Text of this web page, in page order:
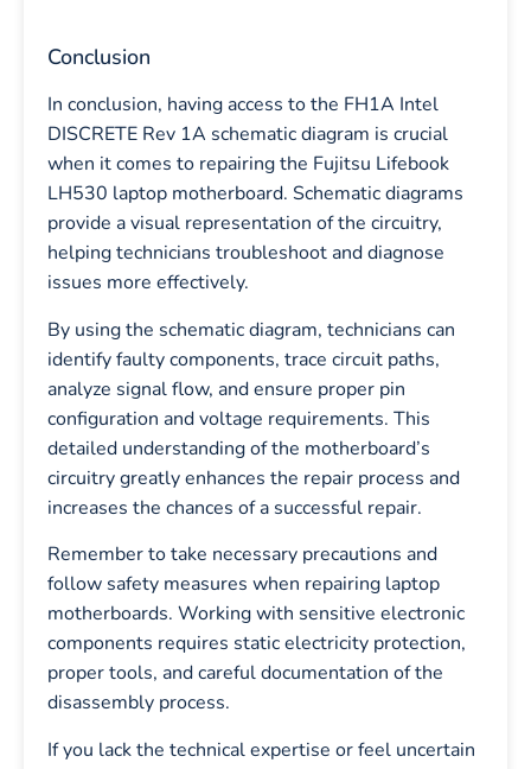
Conclusion
In conclusion, having access to the FH1A Intel
DISCRETE Rev 1A schematic diagram is crucial
when it comes to repairing the Fujitsu Lifebook
LH530 laptop motherboard. Schematic diagrams
provide a visual representation of the circuitry,
helping technicians troubleshoot and diagnose
issues more effectively.
By using the schematic diagram, technicians can
identify faulty components, trace circuit paths,
analyze signal flow, and ensure proper pin
configuration and voltage requirements. This
detailed understanding of the motherboard’s
circuitry greatly enhances the repair process and
increases the chances of a successful repair.
Remember to take necessary precautions and
follow safety measures when repairing laptop
motherboards. Working with sensitive electronic
components requires static electricity protection,
proper tools, and careful documentation of the
disassembly process.
If you lack the technical expertise or feel uncertain